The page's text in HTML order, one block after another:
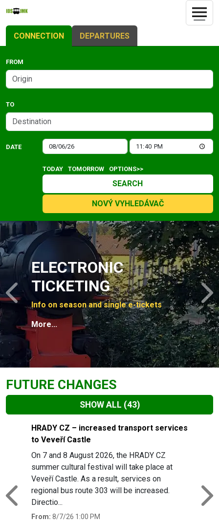
CONNECTION DEPARTURES
FROM
TO
DATE
TODAY TOMORROW OPTIONS>>
SEARCH
NOVÝ VYHLEDÁVAČ
Slide 1 of 4
ELECTRONIC
TICKETING
Info on season and single e-tickets
More...
Previous
FUTURE CHANGES
SHOW ALL (43)
Slide 1 of 43
HRADY CZ – increased transport services
to Veveří Castle
On 7 and 8 August 2026, the HRADY CZ
summer cultural festival will take place at
Veveří Castle. As a result, services on
regional bus route 303 will be increased.
Directio...
From: 8/7/26 1:00 PM
Previous